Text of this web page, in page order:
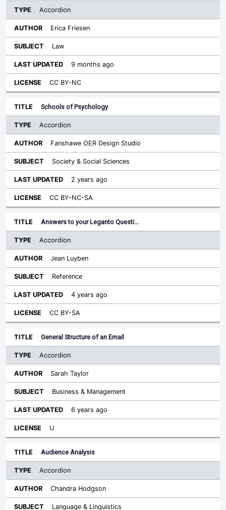
Accordion
Erica Friesen
Law
9 months ago
CC BY-NC
Schools of Psychology
Accordion
Fanshawe OER Design Studio
Society & Social Sciences
2 years ago
CC BY-NC-SA
Answers to your Leganto Questi…
Accordion
Jean Luyben
Reference
4 years ago
CC BY-SA
General Structure of an Email
Accordion
Sarah Taylor
Business & Management
6 years ago
U
Audience Analysis
Accordion
Chandra Hodgson
Language & Linguistics